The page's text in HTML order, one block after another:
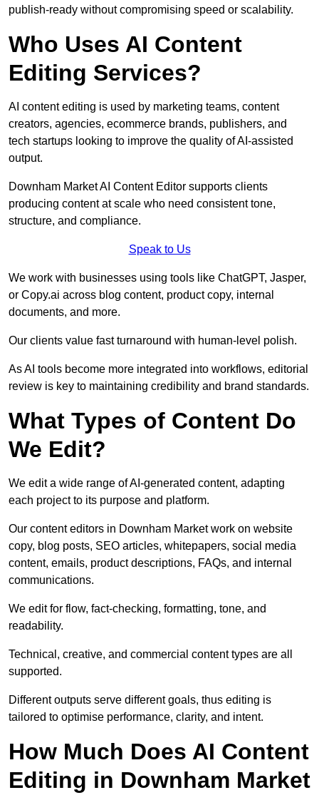
publish-ready without compromising speed or scalability.
Who Uses AI Content
Editing Services?
AI content editing is used by marketing teams, content
creators, agencies, ecommerce brands, publishers, and
tech startups looking to improve the quality of AI-assisted
output.
Downham Market AI Content Editor supports clients
producing content at scale who need consistent tone,
structure, and compliance.
Speak to Us
We work with businesses using tools like ChatGPT, Jasper,
or Copy.ai across blog content, product copy, internal
documents, and more.
Our clients value fast turnaround with human-level polish.
As AI tools become more integrated into workflows, editorial
review is key to maintaining credibility and brand standards.
What Types of Content Do
We Edit?
We edit a wide range of AI-generated content, adapting
each project to its purpose and platform.
Our content editors in Downham Market work on website
copy, blog posts, SEO articles, whitepapers, social media
content, emails, product descriptions, FAQs, and internal
communications.
We edit for flow, fact-checking, formatting, tone, and
readability.
Technical, creative, and commercial content types are all
supported.
Different outputs serve different goals, thus editing is
tailored to optimise performance, clarity, and intent.
How Much Does AI Content
Editing in Downham Market